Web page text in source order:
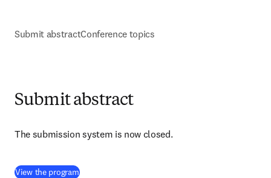
Submit abstractConference topics
Submit abstract
The submission system is now closed.
View the program(